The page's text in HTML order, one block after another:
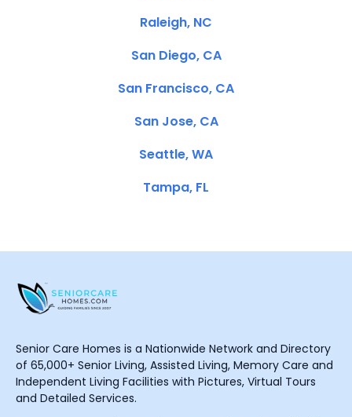
Raleigh, NC
San Diego, CA
San Francisco, CA
San Jose, CA
Seattle, WA
Tampa, FL
Senior Care Homes is a Nationwide Network and Directory
of 65,000+ Senior Living, Assisted Living, Memory Care and
Independent Living Facilities with Pictures, Virtual Tours
and Detailed Services.